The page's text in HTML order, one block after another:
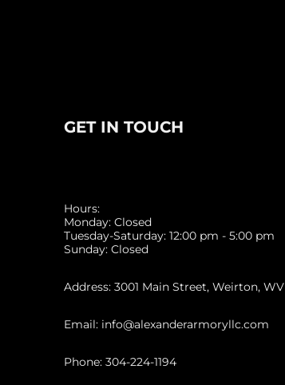
GET IN TOUCH
Hours:
Monday: Closed
Tuesday-Saturday: 12:00 pm - 5:00 pm
Sunday: Closed
Address: 3001 Main Street, Weirton, WV
Email: info@alexanderarmoryllc.com
Phone: 304-224-1194